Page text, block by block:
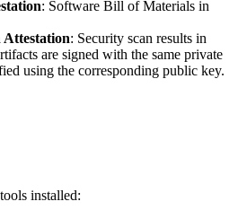
: Software Bill of Materials in
: Security scan results in
are signed with the same private
using the corresponding public key.
installed: